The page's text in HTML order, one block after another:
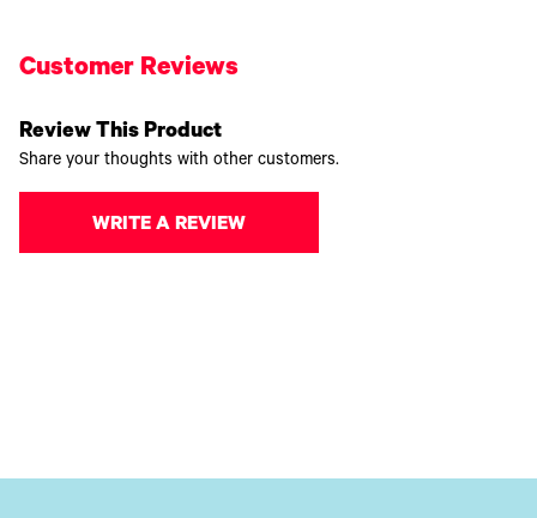
Customer Reviews
Review This Product
Share your thoughts with other customers.
WRITE A REVIEW